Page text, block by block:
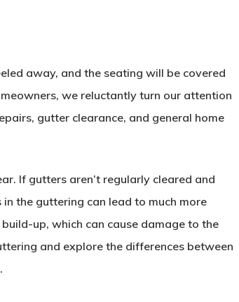
away, and the seating will be covered
we reluctantly turn our attention
gutter clearance, and general home
If gutters aren’t regularly cleared and
the guttering can lead to much more
up, which can cause damage to the
and explore the differences between